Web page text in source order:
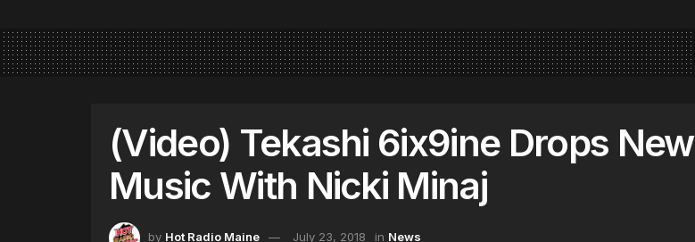
(Video) Tekashi 6ix9ine Drops New
Music With Nicki Minaj
by Hot Radio Maine July 23, 2018 in News